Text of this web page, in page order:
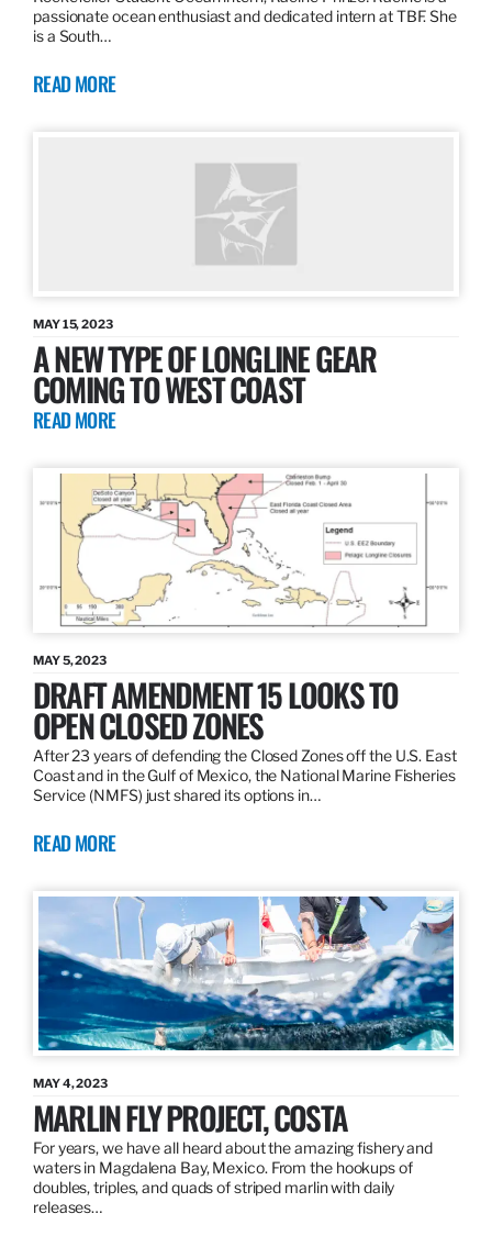
passionate ocean enthusiast and dedicated intern at TBF. She
is a South…
READ MORE
MAY 15, 2023
A NEW TYPE OF LONGLINE GEAR
COMING TO WEST COAST
READ MORE
MAY 5, 2023
DRAFT AMENDMENT 15 LOOKS TO
OPEN CLOSED ZONES
After 23 years of defending the Closed Zones off the U.S. East
Coast and in the Gulf of Mexico, the National Marine Fisheries
Service (NMFS) just shared its options in…
READ MORE
MAY 4, 2023
MARLIN FLY PROJECT, COSTA
For years, we have all heard about the amazing fishery and
waters in Magdalena Bay, Mexico. From the hookups of
doubles, triples, and quads of striped marlin with daily
releases…